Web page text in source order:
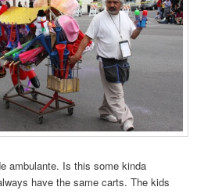
ambulante. Is this some kinda
have the same carts. The kids